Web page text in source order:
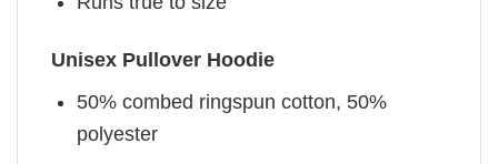
Unisex Pullover Hoodie
50% combed ringspun cotton, 50%
polyester